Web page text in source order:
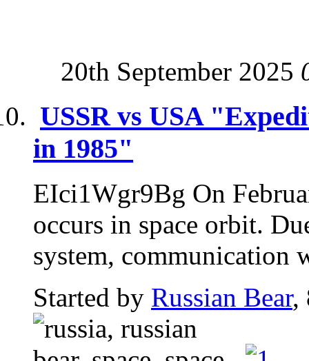
20th September 2025
USSR vs USA
in 1985"
EIci1Wgr9Bg On
occurs in space orbit.
system, communication
Started by Russian Bear,